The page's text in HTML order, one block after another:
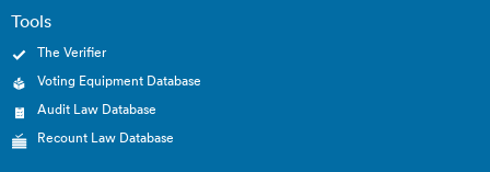
Tools
The Verifier
Voting Equipment Database
Audit Law Database
Recount Law Database